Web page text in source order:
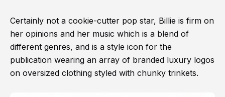
Certainly not a cookie-cutter pop star, Billie is firm on
her opinions and her music which is a blend of
different genres, and is a style icon for the
publication wearing an array of branded luxury logos
on oversized clothing styled with chunky trinkets.